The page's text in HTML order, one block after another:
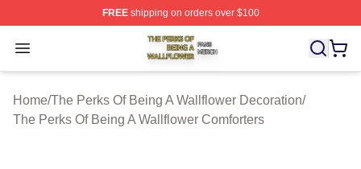
FREEshipping on orders over $100
Open menu
The Perks Of Being A Wallflower Shop ⚡️ Officially
Home/The Perks Of Being A Wallflower Decoration/
The Perks Of Being A Wallflower Comforters